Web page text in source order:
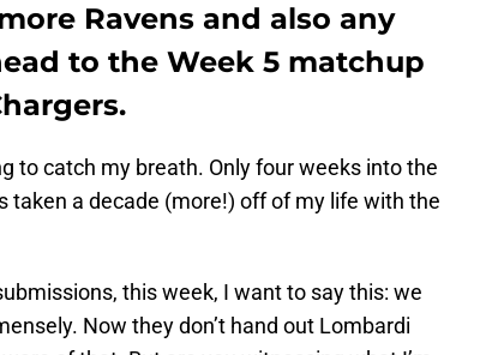
Ravens and also any
to the Week 5 matchup
to catch my breath. Only four weeks into the
taken a decade (more!) off of my life with the
this week, I want to say this: we
Now they don’t hand out Lombardi